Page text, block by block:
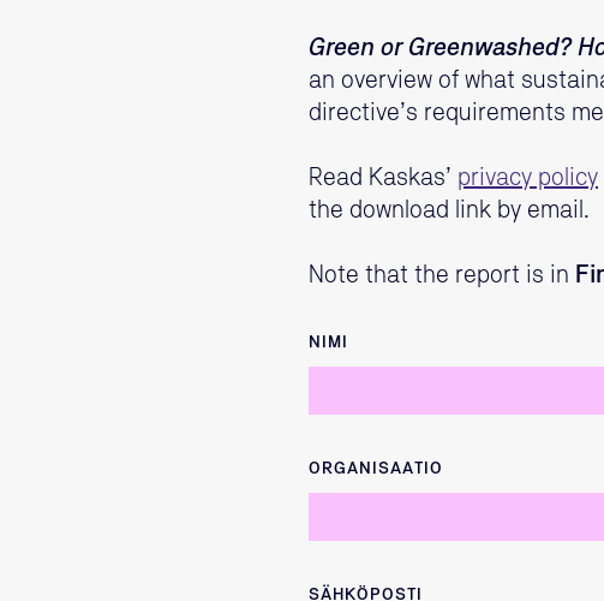
Green or Greenwashed?
an overview of what
directive’s requirements
Read Kaskas’ privacy policy
the download link by email.
Note that the report is in
NIMI
ORGANISAATIO
SÄHKÖPOSTI